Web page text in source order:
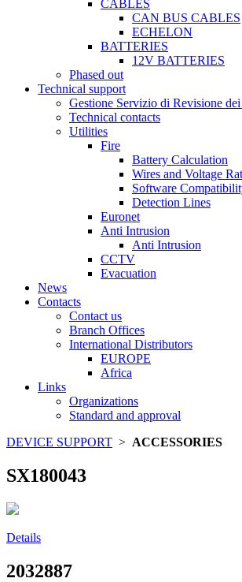
CABLES
CAN BUS CABLES
ECHELON
BATTERIES
12V BATTERIES
Phased out
Technical support
Gestione Servizio di Revisione
Technical contacts
Utilities
Fire
Battery Calculation
Wires and Voltage
Software
Detection Lines
Euronet
Anti Intrusion
Anti Intrusion
CCTV
Evacuation
News
Contacts
Contact us
Branch Offices
International Distributors
EUROPE
Africa
Links
Organizations
Standard and approval
DEVICE SUPPORT > ACCESSORIES
SX180043
Details
2032887